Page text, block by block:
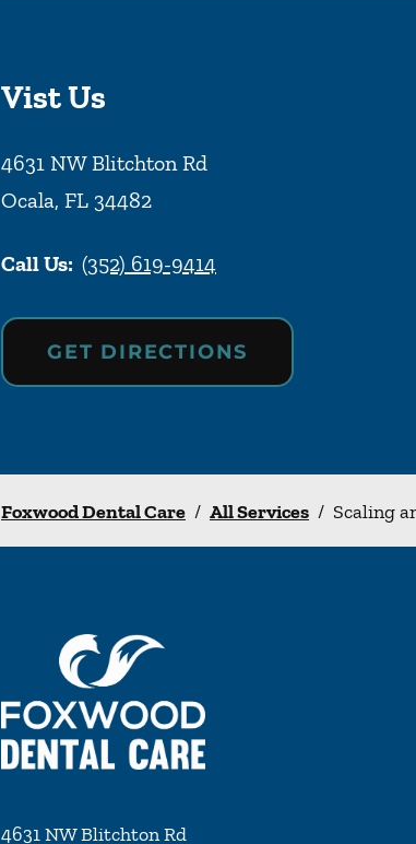
Vist Us
4631 NW Blitchton Rd
Ocala, FL 34482
Call Us: (352) 619-9414
GET DIRECTIONS
Foxwood Dental Care / All Services / Scaling
4631 NW Blitchton Rd